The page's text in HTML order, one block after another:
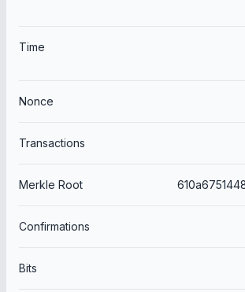
Time
Nonce
Transactions
Merkle Root
Confirmations
Bits